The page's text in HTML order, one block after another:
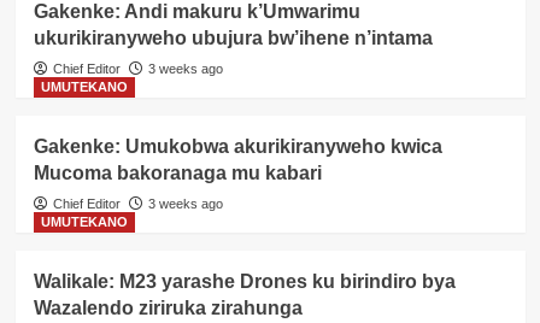
Gakenke: Andi makuru k’Umwarimu
ukurikiranyweho ubujura bw’ihene n’intama
Chief Editor
3 weeks ago
UMUTEKANO
Gakenke: Umukobwa akurikiranyweho kwica
Mucoma bakoranaga mu kabari
Chief Editor
3 weeks ago
UMUTEKANO
Walikale: M23 yarashe Drones ku birindiro bya
Wazalendo ziriruka zirahunga